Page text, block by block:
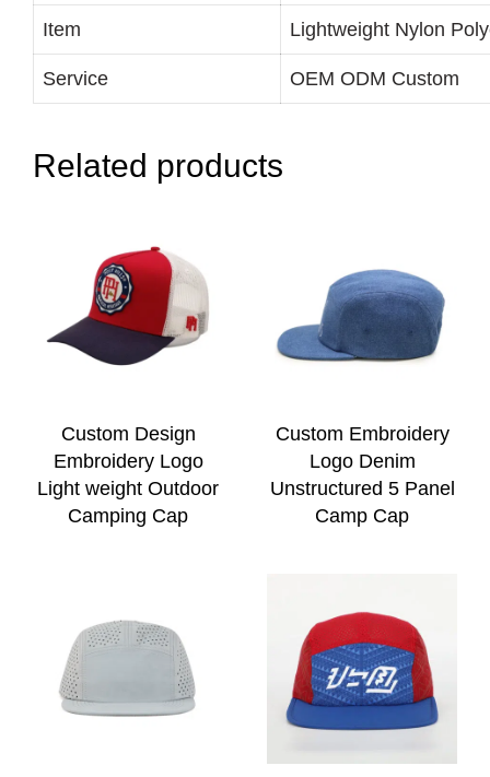
Item Lightweight Nylon
Service OEM ODM Custom
Related products
Custom Design
Embroidery Logo
Light weight Outdoor
Camping Cap
Custom Embroidery
Logo Denim
Unstructured 5 Panel
Camp Cap